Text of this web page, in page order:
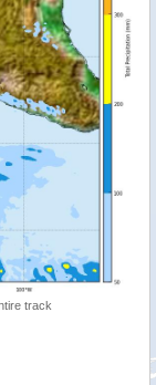
track